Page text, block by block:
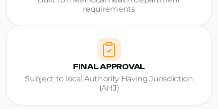
requirements
FINAL APPROVAL
Subject to local Authority Having Jurisdiction
(AHJ)